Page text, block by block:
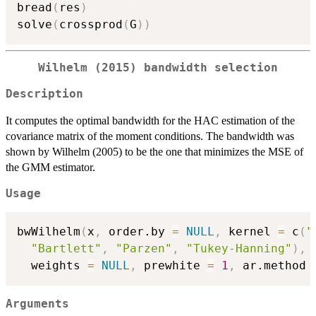
bread ( res )
solve ( crossprod (G ) )
Wilhelm (2015) bandwidth selection
Description
It computes the optimal bandwidth for the HAC estimation of the
covariance matrix of the moment conditions. The bandwidth was
shown by Wilhelm (2005) to be the one that minimizes the MSE of
the GMM estimator.
Usage
bwWilhelm (x , order.by = NULL , kernel = c (
"Bartlett" , "Parzen" , "Tukey-Hanning" ) ,
  weights
= NULL , prewhite = 1 , ar.method
Arguments